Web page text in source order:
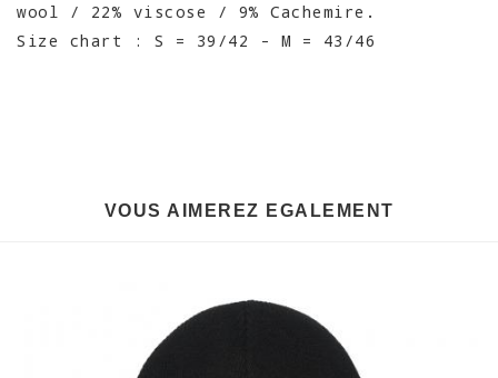
wool / 22% viscose / 9% Cachemire.
Size chart : S = 39/42 - M = 43/46
VOUS AIMEREZ EGALEMENT